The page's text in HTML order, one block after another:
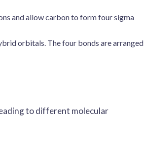
and allow carbon to form four sigma
orbitals. The four bonds are arranged
to different molecular